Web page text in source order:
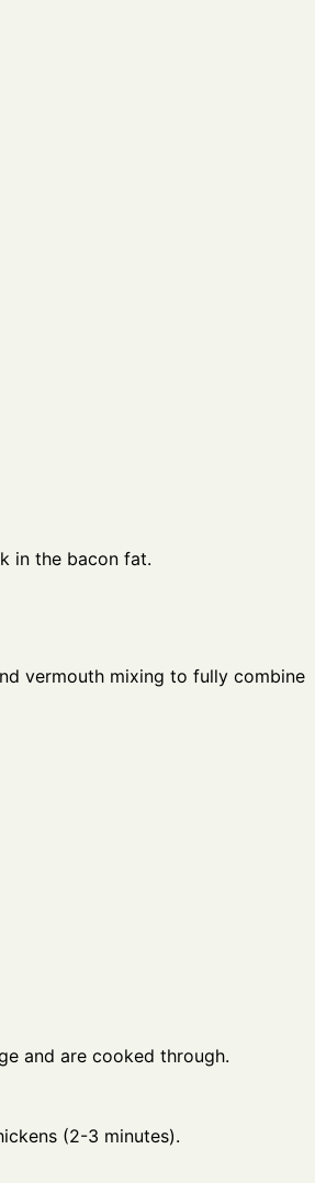
in the bacon fat.
vermouth mixing to fully combine
and are cooked through.
(2-3 minutes).